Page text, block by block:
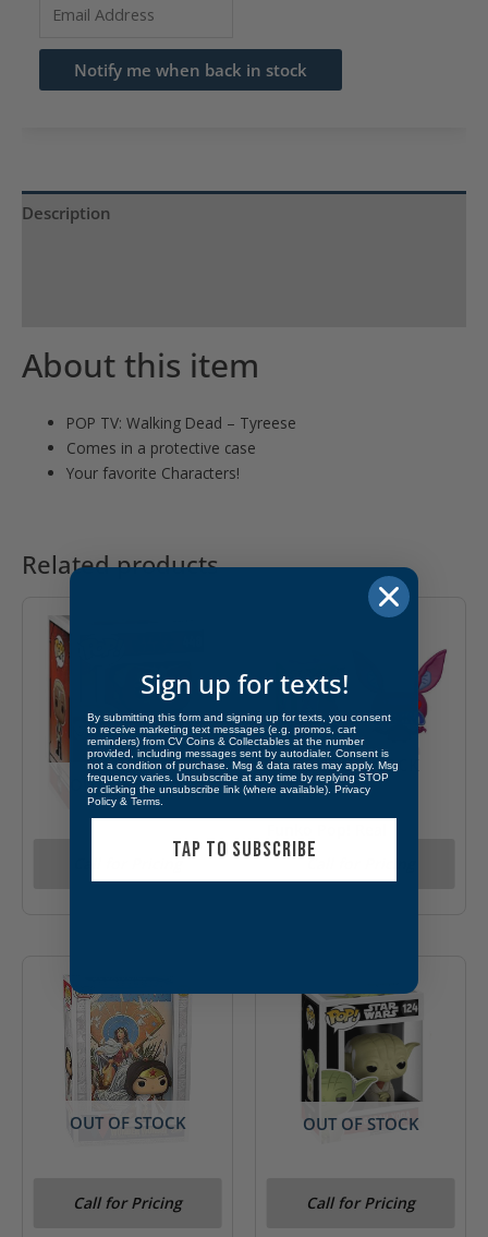
email
address
waitlist
Notify me when back in stock
Description
About this item
POP TV: Walking Dead – Tyreese
Comes in a protective case
Your favorite Characters!
Related products
OUT OF STOCK
Funko Pop! Star Wars
OUT OF STOCK
Monsters- Ickis #266
OUT OF STOCK
Women #03
Call for Pricing
OUT OF STOCK
Dagobah Yoda #124
Call for Pricing
Sign up for texts!
By submitting this form and signing up for texts, you consent
to receive marketing text messages (e.g. promos, cart
reminders) from CV Coins & Collectables at the number
provided, including messages sent by autodialer. Consent is
not a condition of purchase. Msg & data rates may apply. Msg
frequency varies. Unsubscribe at any time by replying STOP
or clicking the unsubscribe link (where available). Privacy
Policy & Terms
TAP TO SUBSCRIBE